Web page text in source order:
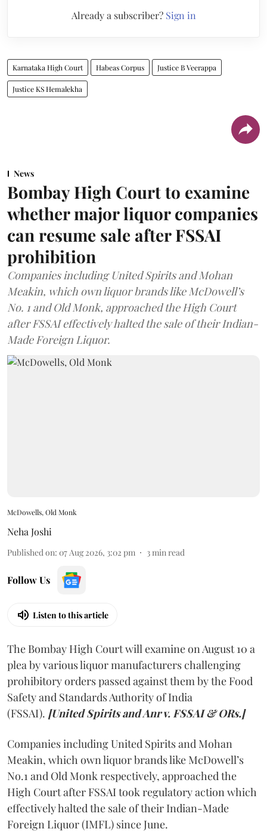
Already a subscriber? Sign in
Karnataka High Court Habeas Corpus Justice B Veerappa
Justice KS Hemalekha
News
Bombay High Court to examine
whether major liquor companies
can resume sale after FSSAI
prohibition
Companies including United Spirits and Mohan
Meakin, which own liquor brands like McDowell’s
No. 1 and Old Monk, approached the High Court
after FSSAI effectively halted the sale of their Indian-
Made Foreign Liquor.
McDowells, Old Monk
Neha Joshi
Published on: 07 Aug 2026, 3:02 pm 3min read
Follow Us
Listen to this article
The Bombay High Court will examine on August 10 a
plea by various liquor manufacturers challenging
prohibitory orders passed against them by the Food
Safety and Standards Authority of India
(FSSAI). [United Spirits and Anr v. FSSAI & ORs.]
Companies including United Spirits and Mohan
Meakin, which own liquor brands like McDowell’s
No.1 and Old Monk respectively, approached the
High Court after FSSAI took regulatory action which
effectively halted the sale of their Indian-Made
Foreign Liquor (IMFL) since June.